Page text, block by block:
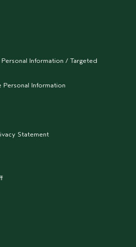
Information / Targeted
Information
Statement